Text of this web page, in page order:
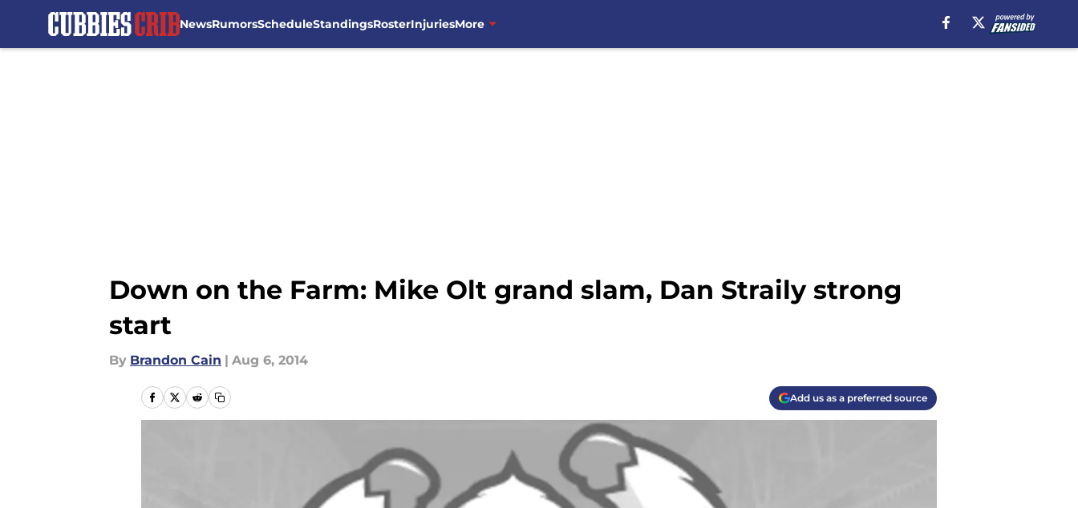
NewsRumorsScheduleStandingsRosterInjuriesMore
Down on the Farm: Mike Olt grand slam, Dan Straily strong
start
By Brandon Cain | Aug 6, 2014
Add us as a preferred source